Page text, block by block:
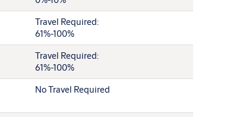
Travel Required:
61%-100%
Travel Required:
61%-100%
No Travel Required